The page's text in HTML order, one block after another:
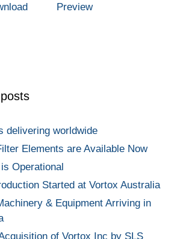
Preview
delivering worldwide
Elements are Available Now
Operational
Started at Vortox Australia
& Equipment Arriving in
of Vortox Inc by SLS